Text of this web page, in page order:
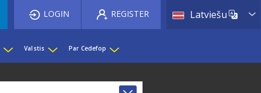
Latviešu List
LOGIN REGISTER
Valstis Par Cedefop